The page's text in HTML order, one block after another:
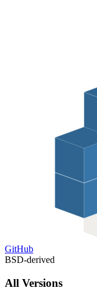
GitHub
BSD-derived
All Versions